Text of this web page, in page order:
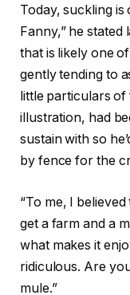
Today, suckling is
Fanny,” he
that is likely one
gently tending to
little particulars
illustration, had
sustain with so
by fence for the
“To me, I
get a farm and a
what makes it
ridiculous. Are
mule.”